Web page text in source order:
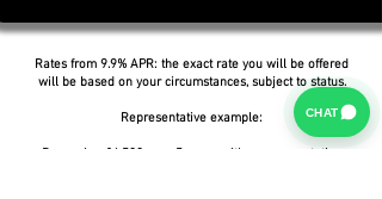
Rates from 9.9% APR: the exact rate you will be offered
will be based on your circumstances, subject to status.
Representative example:
Borrowing £6,500 over 5 years with a representative
CHAT